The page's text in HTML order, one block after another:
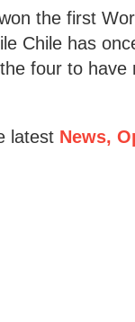
the first
Chile has
four to have
latest News,